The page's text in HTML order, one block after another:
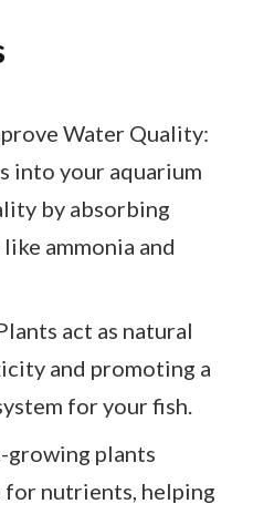
Water Quality:
into your aquarium
by absorbing
ammonia and
act as natural
and promoting a
for your fish.
growing plants
for nutrients, helping